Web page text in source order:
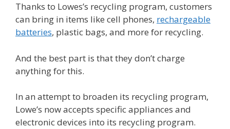
Thanks to Lowes’s recycling program, customers
can bring in items like cell phones, rechargeable
batteries, plastic bags, and more for recycling.
And the best part is that they don’t charge
anything for this.
In an attempt to broaden its recycling program,
Lowe’s now accepts specific appliances and
electronic devices into its recycling program.